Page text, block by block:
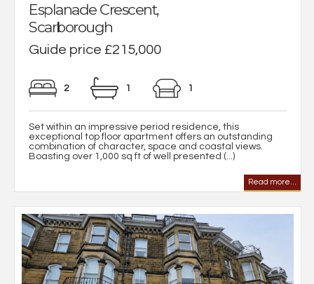
Esplanade Crescent,
Scarborough
Guide price £215,000
2 1 1
Set within an impressive period residence, this
exceptional top floor apartment offers an outstanding
combination of character, space and coastal views.
Boasting over 1,000 sq ft of well presented (...)
Read more...